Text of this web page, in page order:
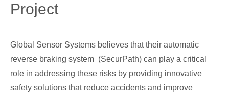
Project
Global Sensor Systems believes that their automatic
reverse braking system (SecurPath) can play a critical
role in addressing these risks by providing innovative
safety solutions that reduce accidents and improve